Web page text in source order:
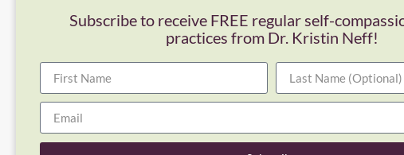
Subscribe to receive FREE regular self-
practices from Dr. Kristin Neff!